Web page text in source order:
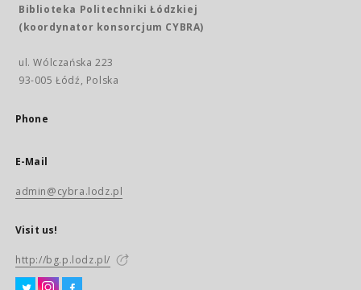
Biblioteka Politechniki Łódzkiej
(koordynator konsorcjum CYBRA)
ul. Wólczańska 223
93-005 Łódź, Polska
Phone
E-Mail
admin@cybra.lodz.pl
Visit us!
http://bg.p.lodz.pl/